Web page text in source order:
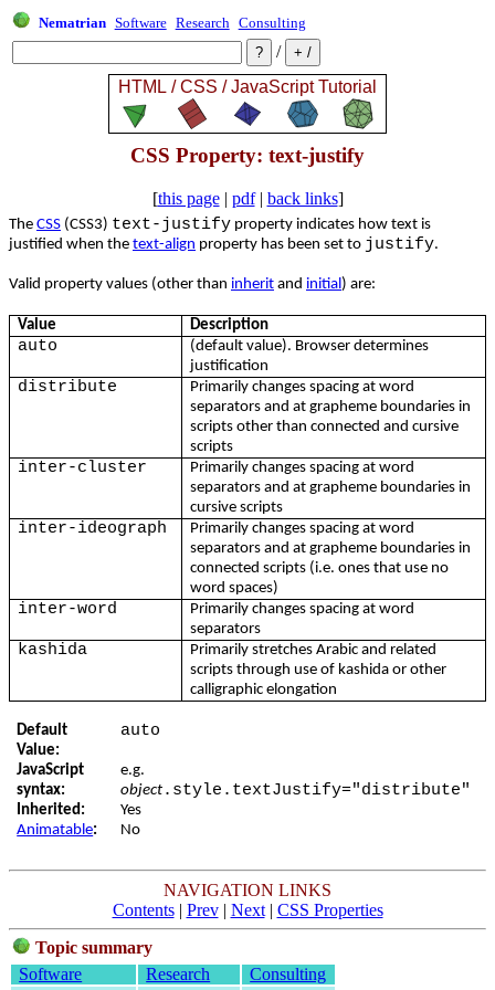
Nematrian Software Research Consulting
/
CSS Property: text-justify
[this page| pdf| back links]
The CSS (CSS3) text-justify property indicates how text is
justified when the text-align property has been set to justify.
Valid property values (other than inherit and initial) are:
Value Description
auto
(default value). Browser determines
justification
distribute
Primarily changes spacing at word
separators and at grapheme boundaries in
scripts other than connected and cursive
scripts
inter-cluster
Primarily changes spacing at word
separators and at grapheme boundaries in
cursive scripts
inter-ideograph
Primarily changes spacing at word
separators and at grapheme boundaries in
connected scripts (i.e. ones that use no
word spaces)
inter-word
Primarily changes spacing at word
separators
kashida
Primarily stretches Arabic and related
scripts through use of kashida or other
calligraphic elongation
Default
Value:
auto
JavaScript
syntax:
e.g.
object .style.textJustify="distribute"
Inherited:
Yes
Animatable: No
NAVIGATION LINKS
Contents| Prev| Next| CSS Properties
Topic summary
Software
Research
Consulting